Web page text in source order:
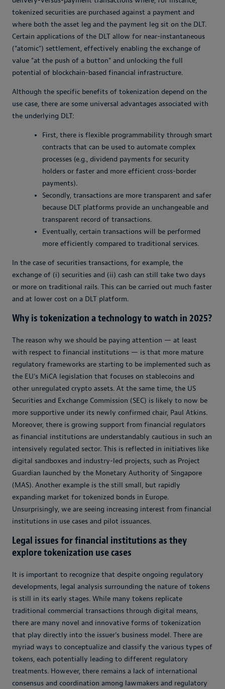
tokenized securities are purchased against a payment and
where both the asset leg and the payment leg sit on the DLT.
Certain applications of the DLT allow for near-instantaneous
("atomic") settlement, effectively enabling the exchange of
value "at the push of a button" and unlocking the full
potential of blockchain-based financial infrastructure.
Although the specific benefits of tokenization depend on the
use case, there are some universal advantages associated with
the underlying DLT:
First, there is flexible programmability through smart
contracts that can be used to automate complex
processes (e.g., dividend payments for security
holders or faster and more efficient cross-border
payments).
Secondly, transactions are more transparent and safer
because DLT platforms provide an unchangeable and
transparent record of transactions.
Eventually, certain transactions will be performed
more efficiently compared to traditional services.
In the case of securities transactions, for example, the
exchange of (i) securities and (ii) cash can still take two days
or more on traditional rails. This can be carried out much faster
and at lower cost on a DLT platform.
Why is tokenization a technology to watch in 2025?
The reason why we should be paying attention — at least
with respect to financial institutions — is that more mature
regulatory frameworks are starting to be implemented such as
the EU's MiCA legislation that focuses on stablecoins and
other unregulated crypto assets. At the same time, the US
Securities and Exchange Commission (SEC) is likely to now be
more supportive under its newly confirmed chair, Paul Atkins.
Moreover, there is growing support from financial regulators
as financial institutions are understandably cautious in such an
intensively regulated sector. This is reflected in initiatives like
digital sandboxes and industry-led projects, such as Project
Guardian launched by the Monetary Authority of Singapore
(MAS). Another example is the still small, but rapidly
expanding market for tokenized bonds in Europe.
Unsurprisingly, we are seeing increasing interest from financial
institutions in use cases and pilot issuances.
Legal issues for financial institutions as they
explore tokenization use cases
It is important to recognize that despite ongoing regulatory
developments, legal analysis surrounding the nature of tokens
is still in its early stages. While many tokens replicate
traditional commercial transactions through digital means,
there are many novel and innovative forms of tokenization
that play directly into the issuer's business model. There are
myriad ways to conceptualize and classify the various types of
tokens, each potentially leading to different regulatory
treatments. However, there remains a lack of international
consensus and coordination among lawmakers and regulatory